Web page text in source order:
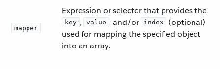
mapper
Expression or selector that provides the
key , value , and/or index
(optional)
used for mapping the specified object
into an array.